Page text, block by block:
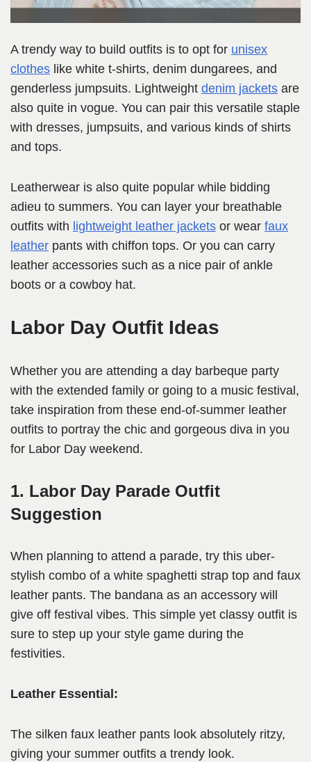
A trendy way to build outfits is to opt for unisex
clothes like white t-shirts, denim dungarees, and
genderless jumpsuits. Lightweight denim jackets are
also quite in vogue. You can pair this versatile staple
with dresses, jumpsuits, and various kinds of shirts
and tops.
Leatherwear is also quite popular while bidding
adieu to summers. You can layer your breathable
outfits with lightweight leather jackets or wear faux
leather pants with chiffon tops. Or you can carry
leather accessories such as a nice pair of ankle
boots or a cowboy hat.
Labor Day Outfit Ideas
Whether you are attending a day barbeque party
with the extended family or going to a music festival,
take inspiration from these end-of-summer leather
outfits to portray the chic and gorgeous diva in you
for Labor Day weekend.
1. Labor Day Parade Outfit
Suggestion
When planning to attend a parade, try this uber-
stylish combo of a white spaghetti strap top and faux
leather pants. The bandana as an accessory will
give off festival vibes. This simple yet classy outfit is
sure to step up your style game during the
festivities.
Leather Essential:
The silken faux leather pants look absolutely ritzy,
giving your summer outfits a trendy look.